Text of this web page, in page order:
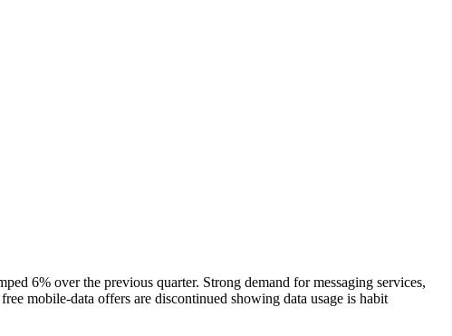
6% over the previous quarter. Strong demand for messaging services,
mobile-data offers are discontinued showing data usage is habit